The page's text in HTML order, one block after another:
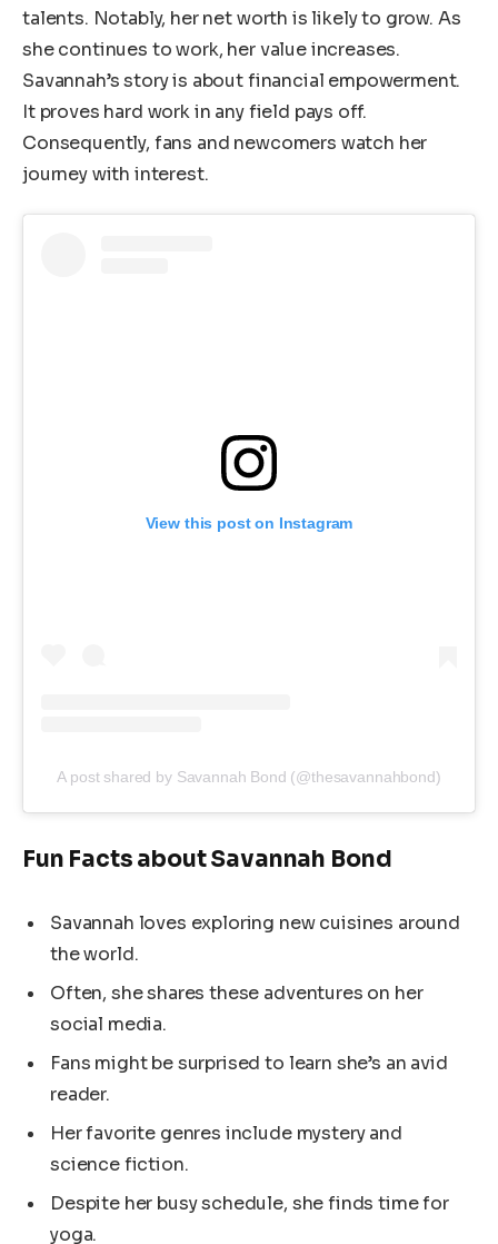
talents. Notably, her net worth is likely to grow. As
she continues to work, her value increases.
Savannah’s story is about financial empowerment.
It proves hard work in any field pays off.
Consequently, fans and newcomers watch her
journey with interest.
View this post on Instagram
A post shared by Savannah Bond (@thesavannahbond)
Fun Facts about Savannah Bond
Savannah loves exploring new cuisines around
the world.
Often, she shares these adventures on her
social media.
Fans might be surprised to learn she’s an avid
reader.
Her favorite genres include mystery and
science fiction.
Despite her busy schedule, she finds time for
yoga.